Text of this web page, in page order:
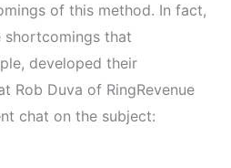
of this method. In fact,
that
developed their
Rob Duva of RingRevenue
chat on the subject: